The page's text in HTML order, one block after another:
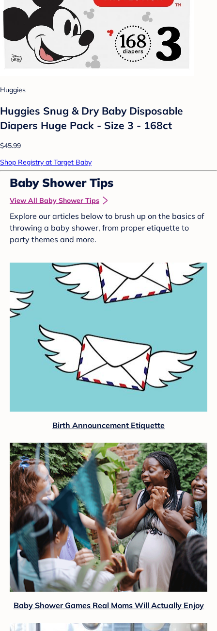
Huggies
Huggies Snug & Dry Baby Disposable
Diapers Huge Pack - Size 3 - 168ct
$45.99
Shop Registry at Target Baby
Baby Shower Tips
View All Baby Shower Tips
Explore our articles below to brush up on the basics of
throwing a baby shower, from proper etiquette to
party themes and more.
Birth Announcement Etiquette
Baby Shower Games Real Moms Will Actually Enjoy